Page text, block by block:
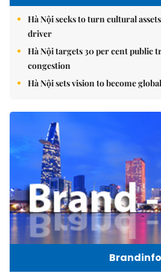
Hà Nội seeks to turn cultural
driver
Hà Nội targets 30 per cent public
congestion
Hà Nội sets vision to become
Brandinfo